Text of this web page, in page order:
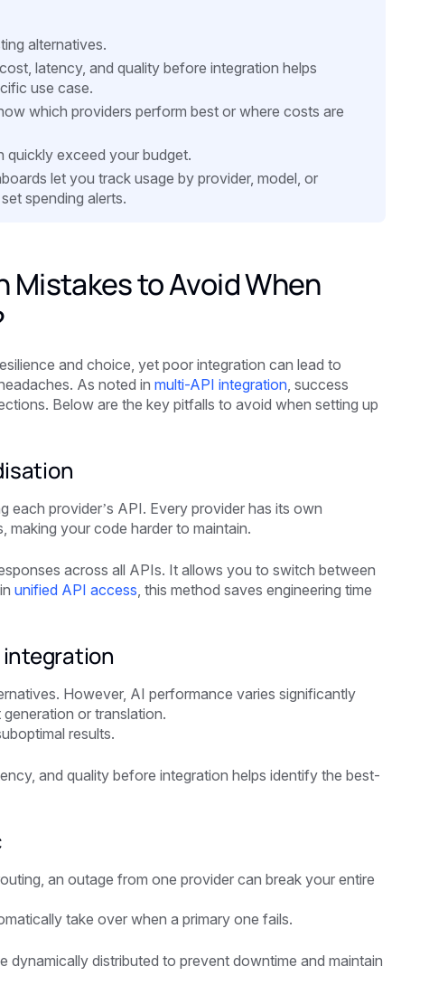
alternatives.
latency, and quality before integration helps
use case.
which providers perform best or where costs are
quickly exceed your budget.
let you track usage by provider, model, or
spending alerts.
to Avoid When
and choice, yet poor integration can lead to
As noted in multi-API integration, success
Below are the key pitfalls to avoid when setting up
each provider’s API. Every provider has its own
making your code harder to maintain.
across all APIs. It allows you to switch between
unified API access, this method saves engineering time
integration
However, AI performance varies significantly
or translation.
results.
and quality before integration helps identify the best-
an outage from one provider can break your entire
take over when a primary one fails.
dynamically distributed to prevent downtime and maintain